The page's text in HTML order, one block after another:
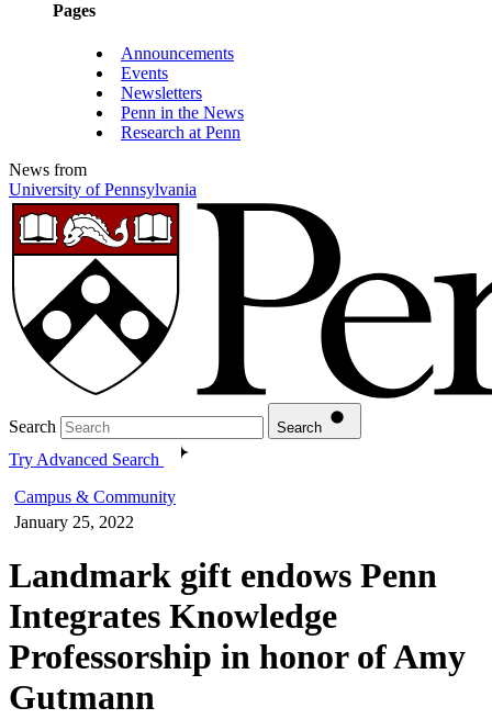
Pages
Announcements
Events
Newsletters
Penn in the News
Research at Penn
News from
University of Pennsylvania
Search Search
Try Advanced Search
Campus & Community
January 25, 2022
Landmark gift endows Penn
Integrates Knowledge
Professorship in honor of Amy
Gutmann